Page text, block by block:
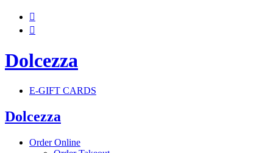


Dolcezza
E-GIFT CARDS
Dolcezza
Order Online